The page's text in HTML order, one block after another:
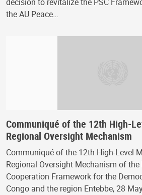
decision to revitalize the PSC
the AU Peace…
Communiqué of the 12th High-
Regional Oversight Mechanism
Communiqué of the 12th High-Level
Regional Oversight Mechanism of the
Cooperation Framework for the
Congo and the region Entebbe, 28